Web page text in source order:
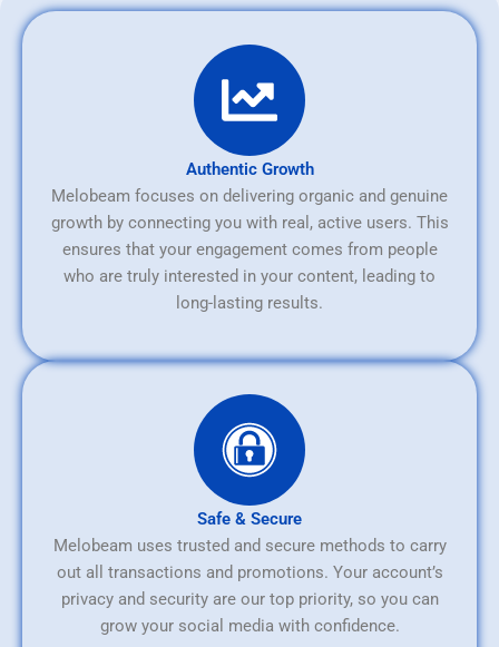
Authentic Growth
Melobeam focuses on delivering organic and genuine
growth by connecting you with real, active users. This
ensures that your engagement comes from people
who are truly interested in your content, leading to
long-lasting results.
Safe & Secure
Melobeam uses trusted and secure methods to carry
out all transactions and promotions. Your account’s
privacy and security are our top priority, so you can
grow your social media with confidence.